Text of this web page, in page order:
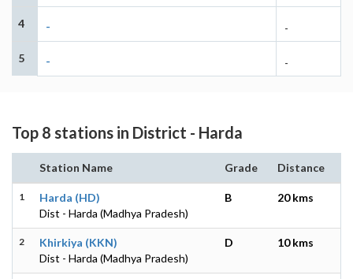
4 - -
5 - -
Top 8 stations in District - Harda
Station Name Grade Distance
1
Harda (HD)
Dist - Harda (Madhya Pradesh)
B 20 kms
2
Khirkiya (KKN)
Dist - Harda (Madhya Pradesh)
D 10 kms